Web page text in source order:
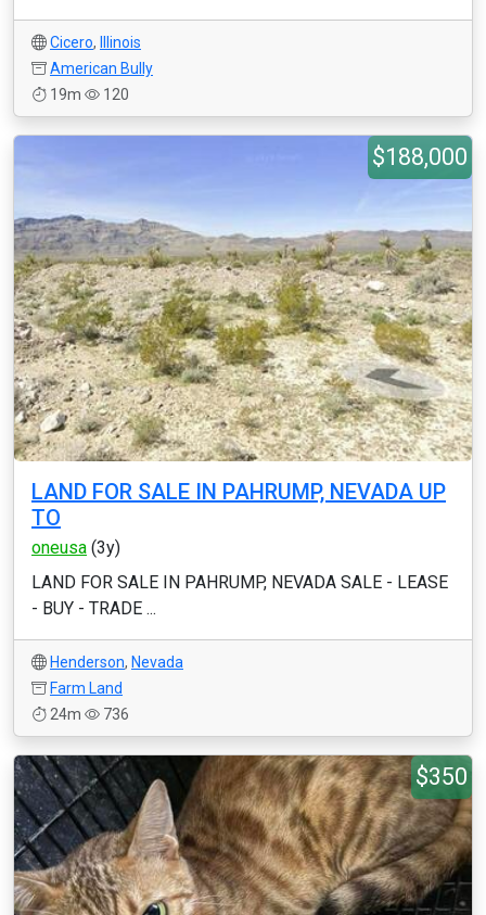
Cicero,
Illinois
American Bully
19m
120
$188,000
LAND FOR SALE IN PAHRUMP, NEVADA UP
TO
oneusa (3y)
LAND FOR SALE IN PAHRUMP, NEVADA SALE - LEASE
- BUY - TRADE ...
Henderson, Nevada
Farm Land
24m
736
$350